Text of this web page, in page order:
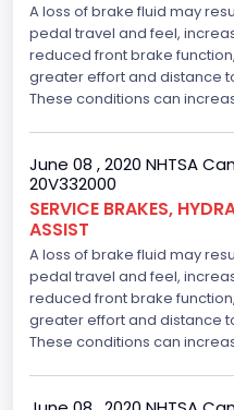
A loss of brake fluid may
pedal travel and feel,
reduced front brake
greater effort and distance
These conditions can
June 08 , 2020 NHTSA
20V332000
SERVICE BRAKES,
ASSIST
A loss of brake fluid may
pedal travel and feel,
reduced front brake
greater effort and distance
These conditions can